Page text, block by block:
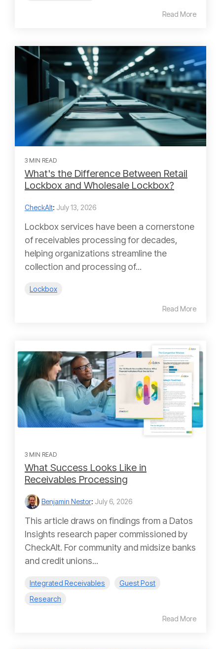
Read More
3 MIN READ
What's the Difference Between Retail
Lockbox and Wholesale Lockbox?
CheckAlt: July 13, 2026
Lockbox services have been a cornerstone
of receivables processing for decades,
helping organizations streamline the
collection and processing of...
Lockbox
Read More
3 MIN READ
What Success Looks Like in
Receivables Processing
Benjamin Nestor: July 6, 2026
This article draws on findings from a Datos
Insights research paper commissioned by
CheckAlt. For community and midsize banks
and credit unions...
Integrated Receivables
Guest Post
Research
Read More